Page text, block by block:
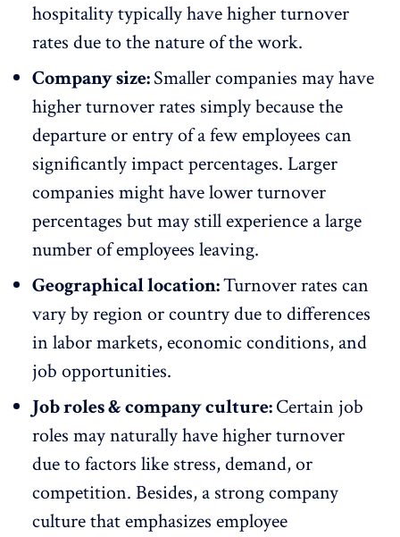
hospitalitytypically have higher turnover
rates due to the nature of the work.
Company size:Smaller companies may have
higher turnover rates simply because the
departure or entry of a few employees can
significantly impact percentages. Larger
companies might have lower turnover
percentages but may still experience a large
number of employees leaving.
Geographical location:Turnover rates can
vary by region or country due to differences
in labor markets,economic conditions, and
job opportunities.
Job roles & company culture:Certain job
roles may naturally have higher turnover
due to factors like stress, demand, or
competition. Besides, a strong company
culture that emphasizes employee